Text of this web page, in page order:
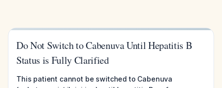
Do Not Switch to Cabenuva Until Hepatitis B
Status is Fully Clarified
This patient cannot be switched to Cabenuva